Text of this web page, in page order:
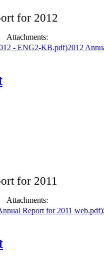
for 2012
Attachments:
2012
for 2011
Attachments: